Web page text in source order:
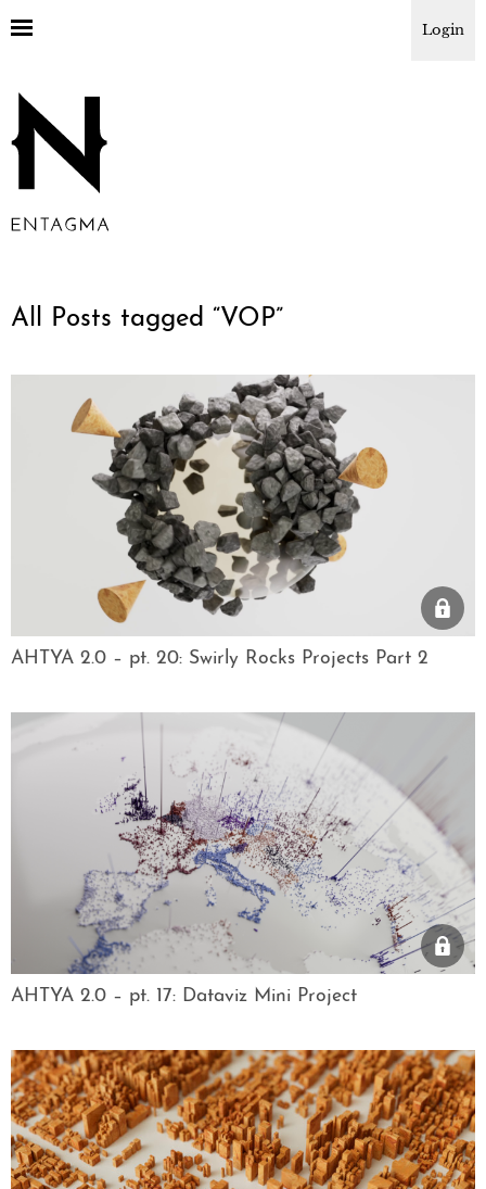
Login
All Posts tagged “VOP”
AHTYA 2.0 – pt. 20: Swirly Rocks Projects Part 2
AHTYA 2.0 – pt. 17: Dataviz Mini Project